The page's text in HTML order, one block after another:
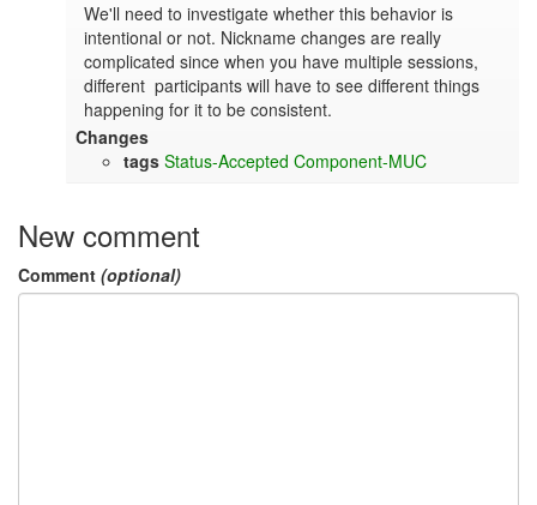
We'll need to investigate whether this behavior is
intentional or not. Nickname changes are really
complicated since when you have multiple sessions,
different  participants will have to see different things
happening for it to be consistent.
Changes
tags Status-Accepted Component-MUC
New comment
Comment (optional)